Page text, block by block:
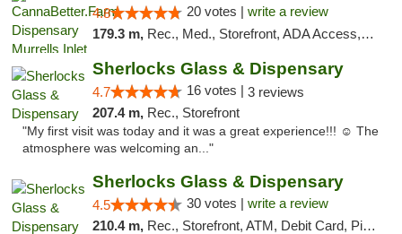
4.8 20 votes | write a review
179.3 m, Rec., Med., Storefront, ADA Access, Debit Card, Pickup
Sherlocks Glass & Dispensary
4.7 16 votes | 3 reviews
207.4 m, Rec., Storefront
"My first visit was today and it was a great experience!!! ☺️ The
atmosphere was welcoming an..."
Sherlocks Glass & Dispensary
4.5 30 votes | write a review
210.4 m, Rec., Storefront, ATM, Debit Card, Pickup